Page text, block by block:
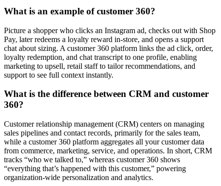
What is an example of customer 360?
Picture a shopper who clicks an Instagram ad, checks out with Shop
Pay, later redeems a loyalty reward in-store, and opens a support
chat about sizing. A customer 360 platform links the ad click, order,
loyalty redemption, and chat transcript to one profile, enabling
marketing to upsell, retail staff to tailor recommendations, and
support to see full context instantly.
What is the difference between CRM and customer
360?
Customer relationship management (CRM) centers on managing
sales pipelines and contact records, primarily for the sales team,
while a customer 360 platform aggregates all your customer data
from commerce, marketing, service, and operations. In short, CRM
tracks “who we talked to,” whereas customer 360 shows
“everything that’s happened with this customer,” powering
organization-wide personalization and analytics.